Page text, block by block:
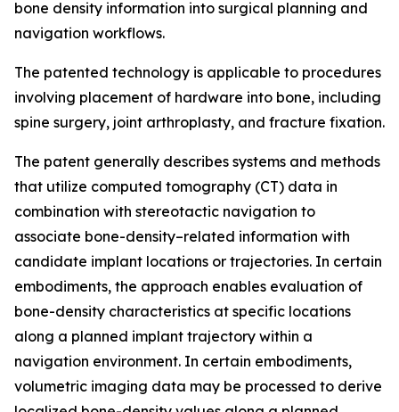
bone density information into surgical planning and
navigation workflows.
The patented technology is applicable to procedures
involving placement of hardware into bone, including
spine surgery, joint arthroplasty, and fracture fixation.
The patent generally describes systems and methods
that utilize computed tomography (CT) data in
combination with stereotactic navigation to
associate bone-density–related information with
candidate implant locations or trajectories. In certain
embodiments, the approach enables evaluation of
bone-density characteristics at specific locations
along a planned implant trajectory within a
navigation environment. In certain embodiments,
volumetric imaging data may be processed to derive